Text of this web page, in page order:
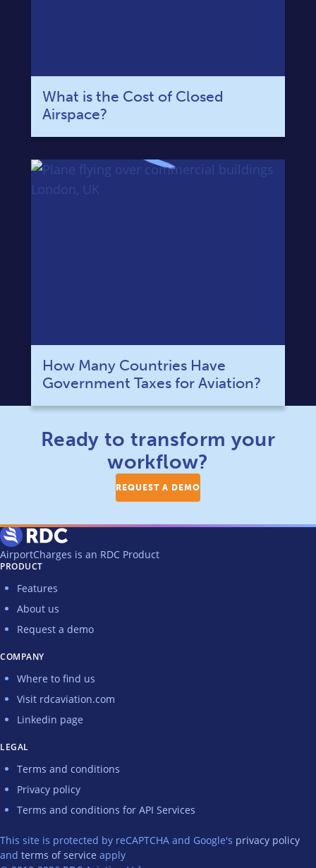
What is the Cost of Closed
Airspace?
How Many Countries Have
Government Taxes for Aviation?
Ready to transform your
workflow?
REQUEST A DEMO
AirportCharges is an RDC Product
PRODUCT
Features
About us
Request a demo
COMPANY
Where to find us
Visit rdcaviation.com
Linkedin page
LEGAL
Terms and conditions
Privacy policy
Terms and conditions for API Services
This site is protected by reCAPTCHA and Google's privacy policy
and terms of service apply